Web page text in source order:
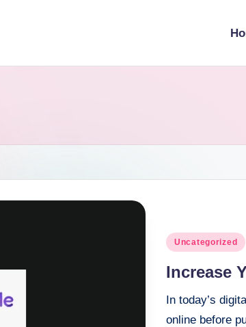
Posted
Uncategorized
Increase
In today’s
online before